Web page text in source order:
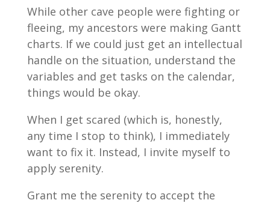
While other cave people were fighting or
fleeing, my ancestors were making Gantt
charts. If we could just get an intellectual
handle on the situation, understand the
variables and get tasks on the calendar,
things would be okay.
When I get scared (which is, honestly,
any time I stop to think), I immediately
want to fix it. Instead, I invite myself to
apply serenity.
Grant me the serenity to accept the